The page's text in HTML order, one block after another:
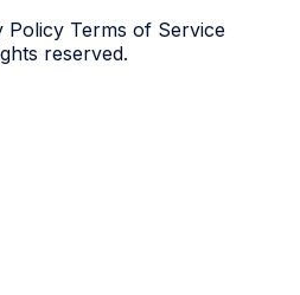
Policy Terms of Service
reserved.